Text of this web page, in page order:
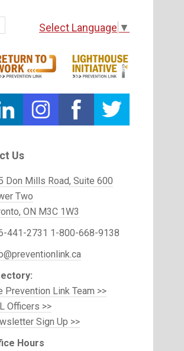
Select Language ▼
Us
Don Mills Road, Suite 600
Two
ON M3C 1W3
441-2731 1-800-668-9138
Prevention Link Team >>
Officers >>
Sign Up >>
Hours